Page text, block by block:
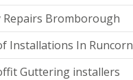
Repairs Bromborough
Installations In Runcorn
Guttering installers